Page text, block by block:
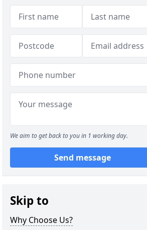
We aim to get back to you in 1 working day.
Send message
Skip to
Why Choose Us?